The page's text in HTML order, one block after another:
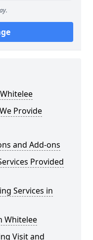
Provide
and Add-ons
Provided
Services in
Whitelee
Visit and